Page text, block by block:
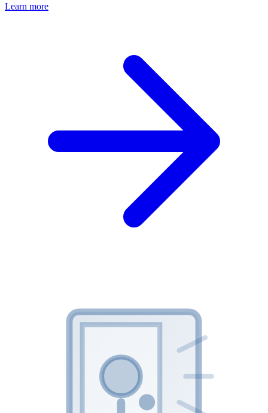
Learn more